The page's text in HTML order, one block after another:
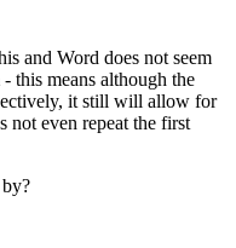
and Word does not seem
this means although the
it still will allow for
not even repeat the first